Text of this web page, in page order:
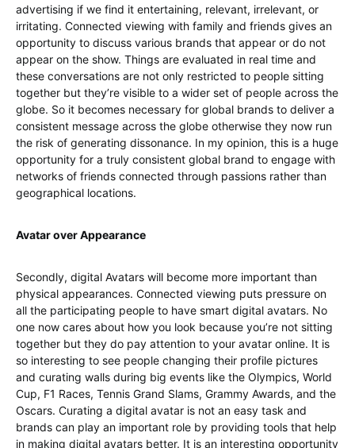
advertising if we find it entertaining, relevant, irrelevant, or
irritating. Connected viewing with family and friends gives an
opportunity to discuss various brands that appear or do not
appear on the show. Things are evaluated in real time and
these conversations are not only restricted to people sitting
together but they’re visible to a wider set of people across the
globe. So it becomes necessary for global brands to deliver a
consistent message across the globe otherwise they now run
the risk of generating dissonance. In my opinion, this is a huge
opportunity for a truly consistent global brand to engage with
networks of friends connected through passions rather than
geographical locations.
Avatar over Appearance
Secondly, digital Avatars will become more important than
physical appearances. Connected viewing puts pressure on
all the participating people to have smart digital avatars. No
one now cares about how you look because you’re not sitting
together but they do pay attention to your avatar online. It is
so interesting to see people changing their profile pictures
and curating walls during big events like the Olympics, World
Cup, F1 Races, Tennis Grand Slams, Grammy Awards, and the
Oscars. Curating a digital avatar is not an easy task and
brands can play an important role by providing tools that help
in making digital avatars better. It is an interesting opportunity